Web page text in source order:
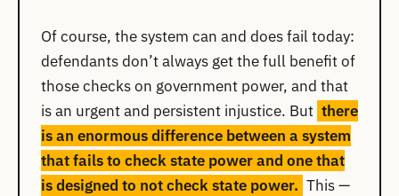
Of course, the system can and does fail today:
defendants don’t always get the full benefit of
those checks on government power, and that
is an urgent and persistent injustice. But there
is an enormous difference between a system
that fails to check state power and one that
is designed to not check state power. This —